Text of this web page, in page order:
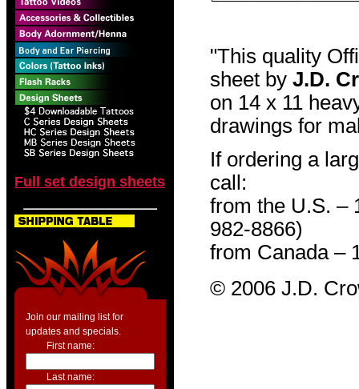
Full set design sheets
Join our mailing list for
updates and specials.
First name:
Last name:
"This quality
sheet by J.D.
on 14 x 11
drawings for
If ordering a
call:
from the U.S. –
982-8866)
from Canada –
© 2006 J.D.